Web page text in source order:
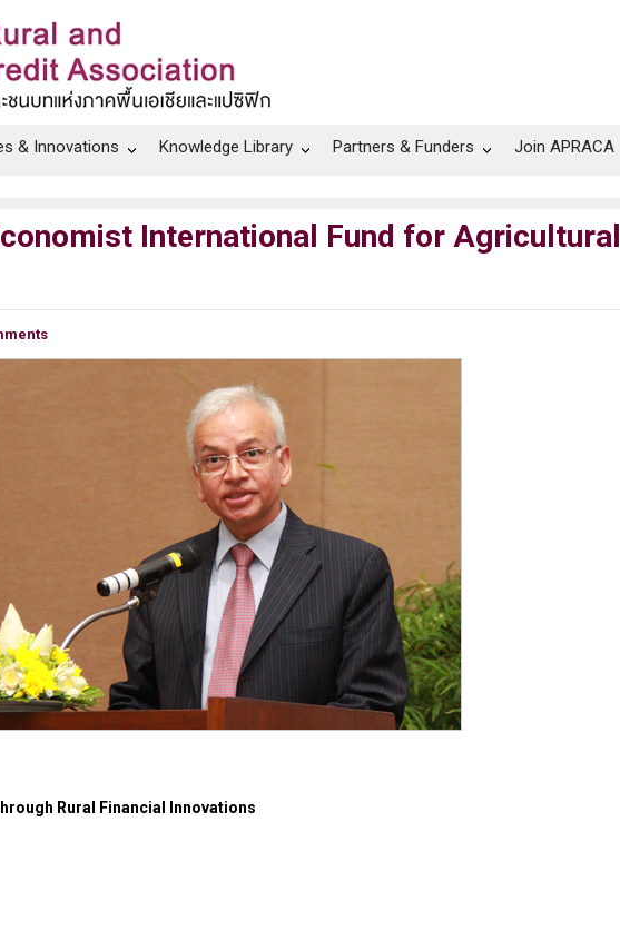
& Innovations Knowledge Library Partners & Funders Join APRACA
International Fund for Agricultural
Rural Financial Innovations